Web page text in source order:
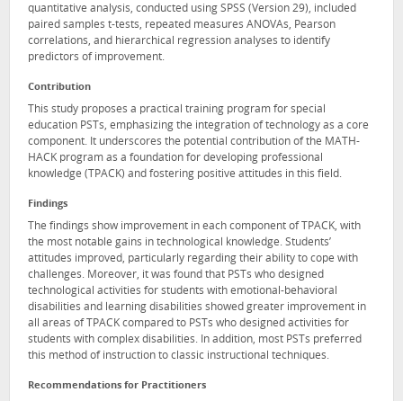
quantitative analysis, conducted using SPSS (Version 29), included
paired samples t-tests, repeated measures ANOVAs, Pearson
correlations, and hierarchical regression analyses to identify
predictors of improvement.
Contribution
This study proposes a practical training program for special
education PSTs, emphasizing the integration of technology as a core
component. It underscores the potential contribution of the MATH-
HACK program as a foundation for developing professional
knowledge (TPACK) and fostering positive attitudes in this field.
Findings
The findings show improvement in each component of TPACK, with
the most notable gains in technological knowledge. Students’
attitudes improved, particularly regarding their ability to cope with
challenges. Moreover, it was found that PSTs who designed
technological activities for students with emotional-behavioral
disabilities and learning disabilities showed greater improvement in
all areas of TPACK compared to PSTs who designed activities for
students with complex disabilities. In addition, most PSTs preferred
this method of instruction to classic instructional techniques.
Recommendations for Practitioners